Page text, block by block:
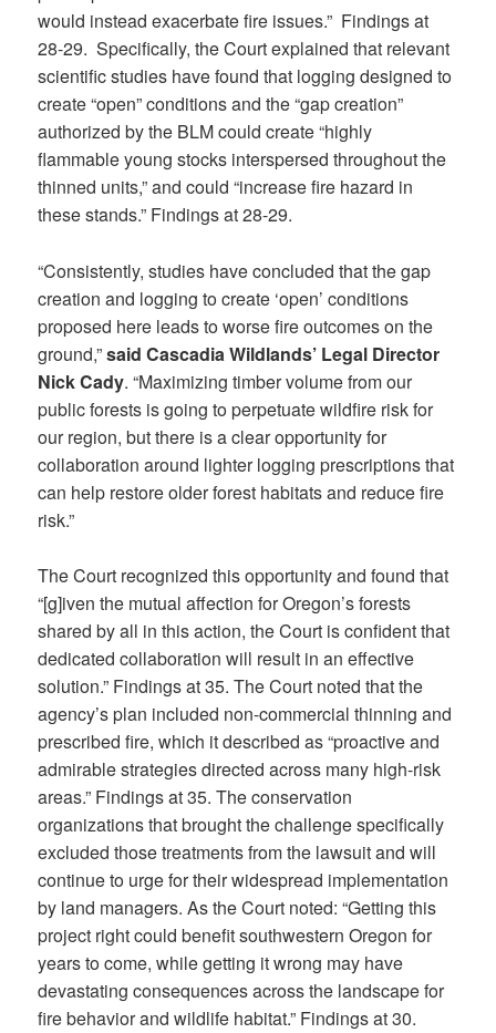
would instead exacerbate fire issues.” Findings at
28-29. Specifically, the Court explained that relevant
scientific studies have found that logging designed to
create “open” conditions and the “gap creation”
authorized by the BLM could create “highly
flammable young stocks interspersed throughout the
thinned units,” and could “increase fire hazard in
these stands.” Findings at 28-29.
“Consistently, studies have concluded that the gap
creation and logging to create ‘open’ conditions
proposed here leads to worse fire outcomes on the
ground,”said Cascadia Wildlands’ Legal Director
Nick Cady. “Maximizing timber volume from our
public forests is going to perpetuate wildfire risk for
our region, but there is a clear opportunity for
collaboration around lighter logging prescriptions that
can help restore older forest habitats and reduce fire
risk.”
The Court recognized this opportunity and found that
“[g]iven the mutual affection for Oregon’s forests
shared by all in this action, the Court is confident that
dedicated collaboration will result in an effective
solution.” Findings at 35. The Court noted that the
agency’s plan included non-commercial thinning and
prescribed fire, which it described as “proactive and
admirable strategies directed across many high-risk
areas.” Findings at 35. The conservation
organizations that brought the challenge specifically
excluded those treatments from the lawsuit and will
continue to urge for their widespread implementation
by land managers. As the Court noted: “Getting this
project right could benefit southwestern Oregon for
years to come, while getting it wrong may have
devastating consequences across the landscape for
fire behavior and wildlife habitat.” Findings at 30.